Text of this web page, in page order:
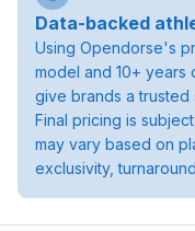
Data-backed
Using Opendorse's
model and 10+ years
give brands a trusted
Final pricing is
may vary based on
exclusivity,